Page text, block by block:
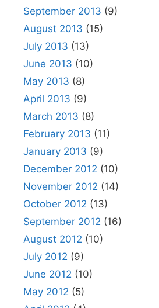
September 2013 (9)
August 2013 (15)
July 2013 (13)
June 2013 (10)
May 2013 (8)
April 2013 (9)
March 2013 (8)
February 2013 (11)
January 2013 (9)
December 2012 (10)
November 2012 (14)
October 2012 (13)
September 2012 (16)
August 2012 (10)
July 2012 (9)
June 2012 (10)
May 2012 (5)